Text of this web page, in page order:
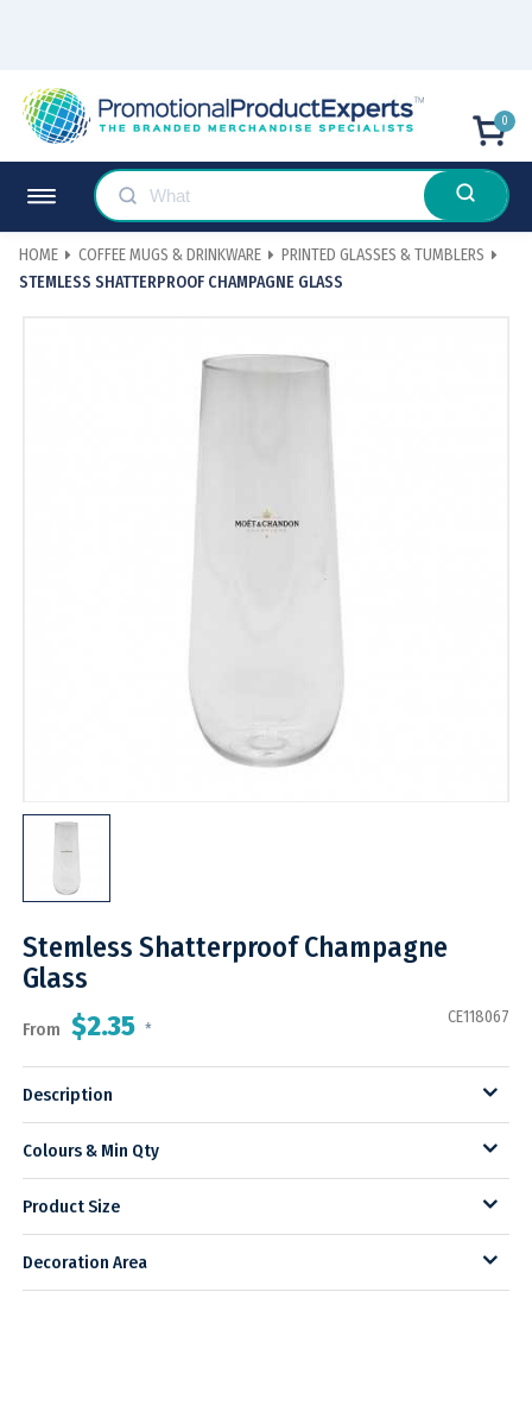
0
HOME COFFEE MUGS & DRINKWARE
PRINTED GLASSES & TUMBLERS
STEMLESS SHATTERPROOF CHAMPAGNE GLASS
Stemless Shatterproof Champagne
Glass
From $2.35 *
CE118067
Description
Colours & Min Qty
Product Size
Decoration Area